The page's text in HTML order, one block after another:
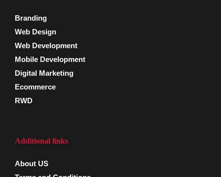
Branding
Web Design
Web Development
Mobile Development
Digital Marketing
Ecommerce
RWD
Additional links
About US